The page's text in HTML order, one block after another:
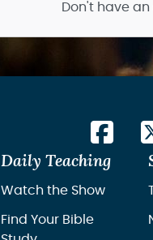
Don't have
Daily Teaching
Watch the Show
Find Your Bible